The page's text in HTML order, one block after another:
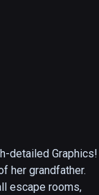
detailed Graphics!
her grandfather.
escape rooms,